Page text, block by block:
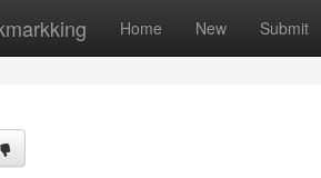
Home New Submit